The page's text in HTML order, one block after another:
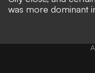
was more dominant